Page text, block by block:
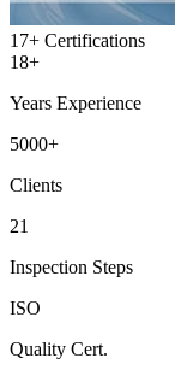
17+ Certifications
18+
Years Experience
5000+
Clients
21
Inspection Steps
ISO
Quality Cert.